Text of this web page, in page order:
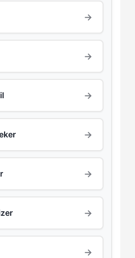
→
→
→
→
→
→
→